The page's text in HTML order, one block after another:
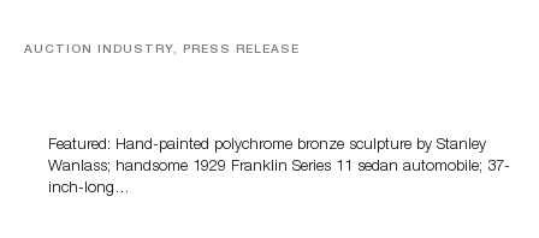
AUCTION INDUSTRY, PRESS RELEASE
Featured: Hand-painted polychrome bronze sculpture by Stanley
Wanlass; handsome 1929 Franklin Series 11 sedan automobile; 37-
inch-long…